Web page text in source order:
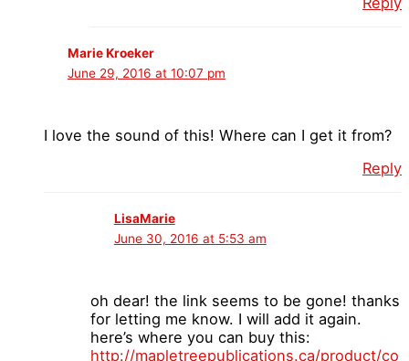
Marie Kroeker
June 29, 2016 at 10:07 pm
I love the sound of this! Where can I get it from?
Reply
LisaMarie
June 30, 2016 at 5:53 am
oh dear! the link seems to be gone! thanks
for letting me know. I will add it again.
here’s where you can buy this:
http://mapletreepublications.ca/product/co